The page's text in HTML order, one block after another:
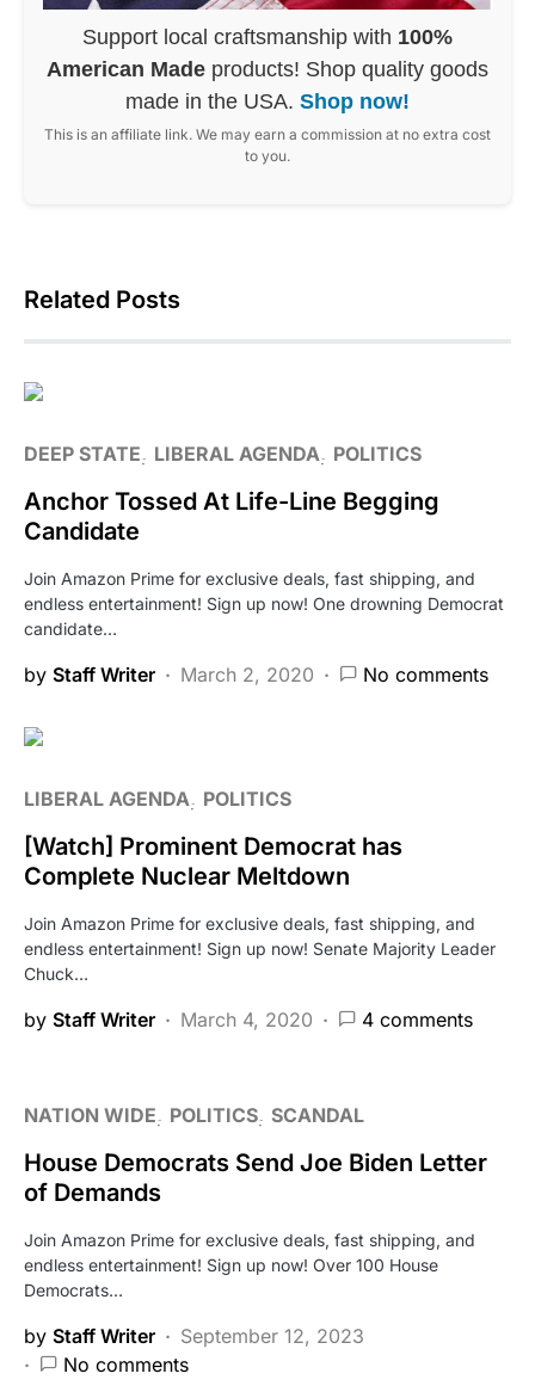
Support local craftsmanship with 100%
American Made products! Shop quality goods
made in the USA. Shop now!
This is an affiliate link. We may earn a commission at no extra cost
to you.
Related Posts
DEEP STATE LIBERAL AGENDA POLITICS
Anchor Tossed At Life-Line Begging
Candidate
Join Amazon Prime for exclusive deals, fast shipping, and
endless entertainment! Sign up now! One drowning Democrat
candidate…
by Staff Writer March 2, 2020 No comments
LIBERAL AGENDA POLITICS
[Watch] Prominent Democrat has
Complete Nuclear Meltdown
Join Amazon Prime for exclusive deals, fast shipping, and
endless entertainment! Sign up now! Senate Majority Leader
Chuck…
by Staff Writer March 4, 2020 4 comments
NATION WIDE POLITICS SCANDAL
House Democrats Send Joe Biden Letter
of Demands
Join Amazon Prime for exclusive deals, fast shipping, and
endless entertainment! Sign up now! Over 100 House
Democrats…
by Staff Writer
September 12, 2023
No comments